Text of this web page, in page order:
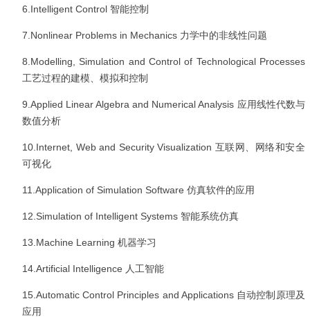
6.Intelligent Control 智能控制
7.Nonlinear Problems in Mechanics 力学中的非线性问题
8.Modelling, Simulation and Control of Technological Processes
工艺过程的建模、模拟和控制
9.Applied Linear Algebra and Numerical Analysis 应用线性代数与
数值分析
10.Internet, Web and Security Visualization 互联网、网络和安全
可视化
11.Application of Simulation Software 仿真软件的应用
12.Simulation of Intelligent Systems 智能系统仿真
13.Machine Learning 机器学习
14.Artificial Intelligence 人工智能
15.Automatic Control Principles and Applications 自动控制原理及
应用